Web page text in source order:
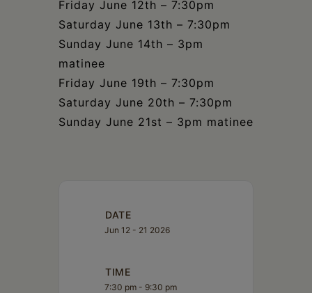
Friday June 12th – 7:30pm
Saturday June 13th – 7:30pm
Sunday June 14th – 3pm
matinee
Friday June 19th – 7:30pm
Saturday June 20th – 7:30pm
Sunday June 21st – 3pm matinee
DATE
Jun 12 - 21 2026
TIME
7:30 pm - 9:30 pm